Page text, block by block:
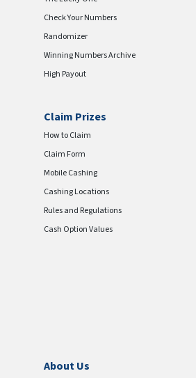
Check Your Numbers
Randomizer
Winning Numbers Archive
High Payout
Claim Prizes
How to Claim
Claim Form
Mobile Cashing
Cashing Locations
Rules and Regulations
Cash Option Values
About Us